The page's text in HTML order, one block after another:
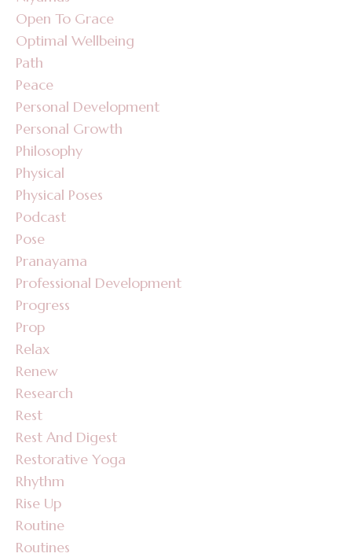
Open To Grace
Optimal Wellbeing
Path
Peace
Personal Development
Personal Growth
Philosophy
Physical
Physical Poses
Podcast
Pose
Pranayama
Professional Development
Progress
Prop
Relax
Renew
Research
Rest
Rest And Digest
Restorative Yoga
Rhythm
Rise Up
Routine
Routines